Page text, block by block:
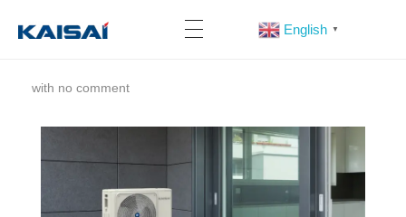
English ▼
with no comment